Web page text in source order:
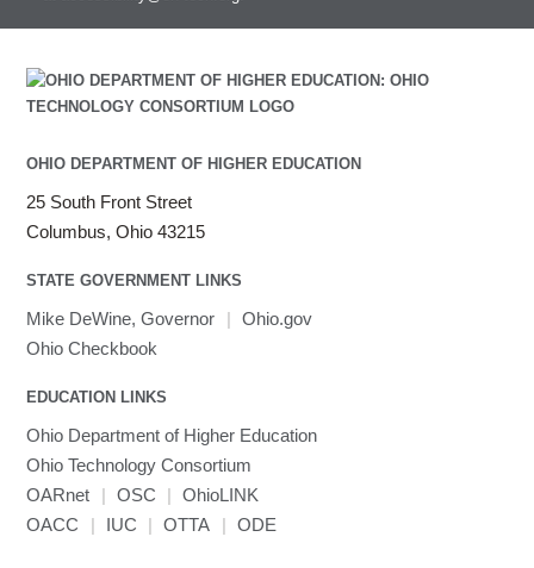
OHIO DEPARTMENT OF HIGHER EDUCATION
25 South Front Street
Columbus, Ohio 43215
STATE GOVERNMENT LINKS
Mike DeWine, Governor | Ohio.gov
Ohio Checkbook
EDUCATION LINKS
Ohio Department of Higher Education
Ohio Technology Consortium
OARnet
| OSC |
OhioLINK
OACC
| IUC | OTTA | ODE